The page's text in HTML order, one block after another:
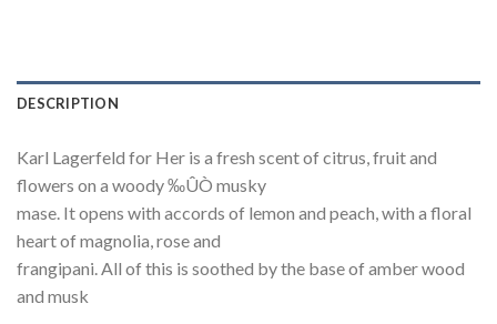
DESCRIPTION
Karl Lagerfeld for Her is a fresh scent of citrus, fruit and
flowers on a woody ‰ÛÒ musky
mase. It opens with accords of lemon and peach, with a floral
heart of magnolia, rose and
frangipani. All of this is soothed by the base of amber wood
and musk